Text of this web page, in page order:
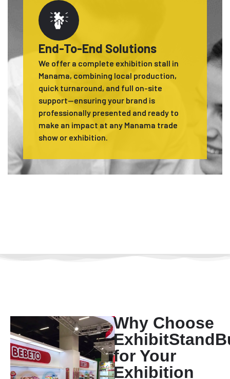
End-To-End Solutions
We offer a complete exhibition stall in
Manama, combining local production,
quick turnaround, and full on-site
support—ensuring your brand is
professionally presented and ready to
make an impact at any Manama trade
show or exhibition.
Why Choose
for Your
Exhibition